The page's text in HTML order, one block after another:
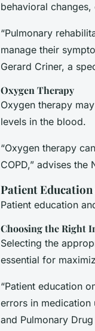
behavioral
“Pulmonary
manage their
Gerard Criner, a
Oxygen Therapy
Oxygen therapy
levels in the blood.
“Oxygen therapy
COPD,” advises
Patient Education
Patient education
Choosing the Right
Selecting the
essential for
“Patient education
errors in medication
and Pulmonary